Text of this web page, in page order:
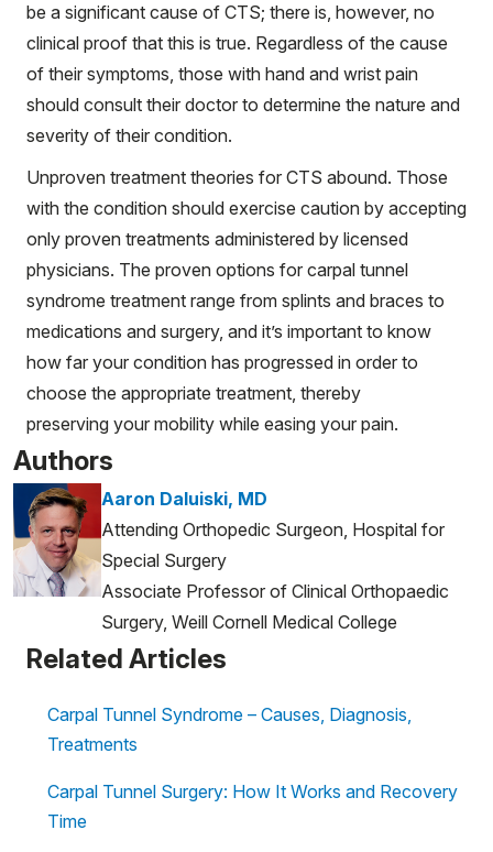
be a significant cause of CTS; there is, however, no
clinical proof that this is true. Regardless of the cause
of their symptoms, those with hand and wrist pain
should consult their doctor to determine the nature and
severity of their condition.
Unproven treatment theories for CTS abound. Those
with the condition should exercise caution by accepting
only proven treatments administered by licensed
physicians. The proven options for carpal tunnel
syndrome treatment range from splints and braces to
medications and surgery, and it’s important to know
how far your condition has progressed in order to
choose the appropriate treatment, thereby
preserving your mobility while easing your pain.
Authors
Aaron Daluiski, MD
Attending Orthopedic Surgeon, Hospital for
Special Surgery
Associate Professor of Clinical Orthopaedic
Surgery, Weill Cornell Medical College
Related Articles
Carpal Tunnel Syndrome – Causes, Diagnosis,
Treatments
Carpal Tunnel Surgery: How It Works and Recovery
Time